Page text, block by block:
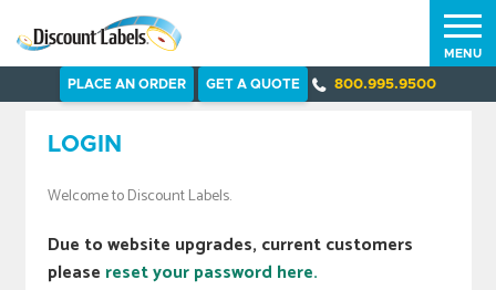
PLACE AN ORDER GET A QUOTE 800.995.9500
MENU
LOGIN
Welcome to Discount Labels.
Due to website upgrades, current customers
please reset your password here.